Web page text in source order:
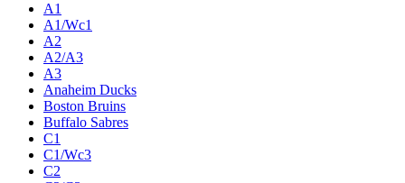
A1
A1/Wc1
A2
A2/A3
A3
Anaheim Ducks
Boston Bruins
Buffalo Sabres
C1
C1/Wc3
C2